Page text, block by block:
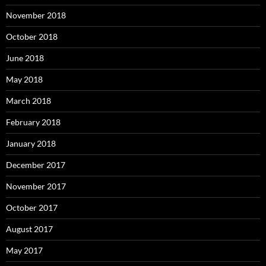
November 2018
October 2018
June 2018
May 2018
March 2018
February 2018
January 2018
December 2017
November 2017
October 2017
August 2017
May 2017